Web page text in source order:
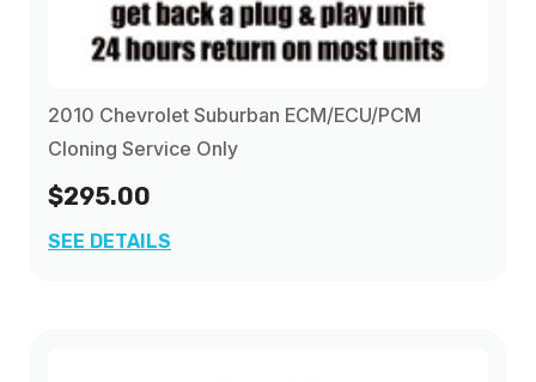
2010 Chevrolet Suburban ECM/ECU/PCM
Cloning Service Only
$295.00
SEE DETAILS